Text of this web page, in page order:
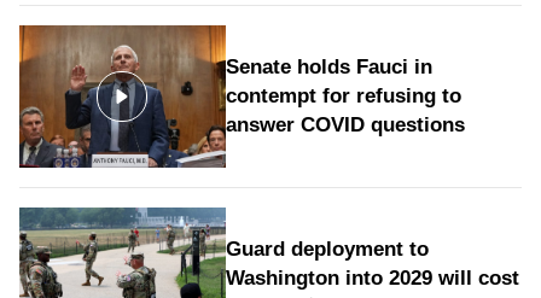
Senate holds Fauci in
contempt for refusing to
answer COVID questions
Guard deployment to
Washington into 2029 will cost